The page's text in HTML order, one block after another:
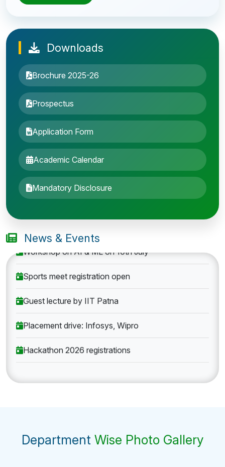
Downloads
Brochure 2025-26
Prospectus
Application Form
Academic Calendar
Mandatory Disclosure
News & Events
Entrance Exam: 20th June 2019, 2-4 PM
1st round Counselling: 30 June 2019
B.Tech application deadline extended
Workshop on AI & ML on 10th July
Department Wise Photo Gallery